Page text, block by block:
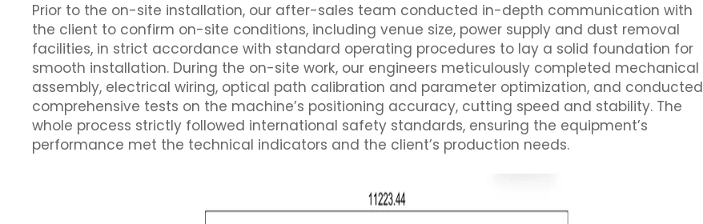
Prior to the on-site installation, our after-sales team conducted in-depth communication with
the client to confirm on-site conditions, including venue size, power supply and dust removal
facilities, in strict accordance with standard operating procedures to lay a solid foundation for
smooth installation. During the on-site work, our engineers meticulously completed mechanical
assembly, electrical wiring, optical path calibration and parameter optimization, and conducted
comprehensive tests on the machine’s positioning accuracy, cutting speed and stability. The
whole process strictly followed international safety standards, ensuring the equipment’s
performance met the technical indicators and the client’s production needs.